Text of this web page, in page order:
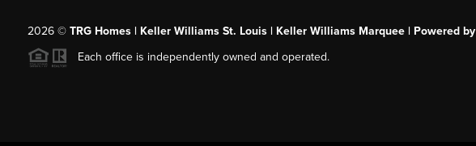
2026© TRG Homes | Keller Williams St. Louis | Keller Williams Marquee | Powered by
Each office is independently owned and operated.